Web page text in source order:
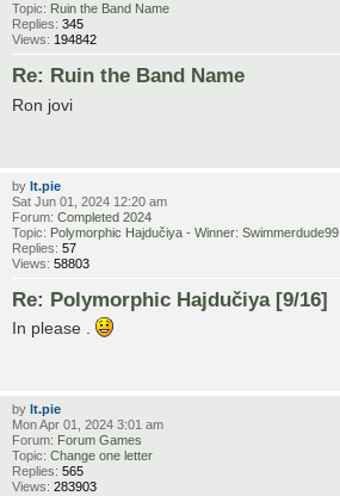
Topic: Ruin the Band Name
Replies: 345
Views: 194842
Re: Ruin the Band Name
Ron jovi
by lt.pie
Sat Jun 01, 2024 12:20 am
Forum: Completed 2024
Topic: Polymorphic Hajdučiya - Winner: Swimmerdude99
Replies: 57
Views: 58803
Re: Polymorphic Hajdučiya [9/16]
In please .
by lt.pie
Mon Apr 01, 2024 3:01 am
Forum: Forum Games
Topic: Change one letter
Replies: 565
Views: 283903